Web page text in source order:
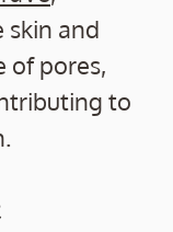
skin and
of pores,
to